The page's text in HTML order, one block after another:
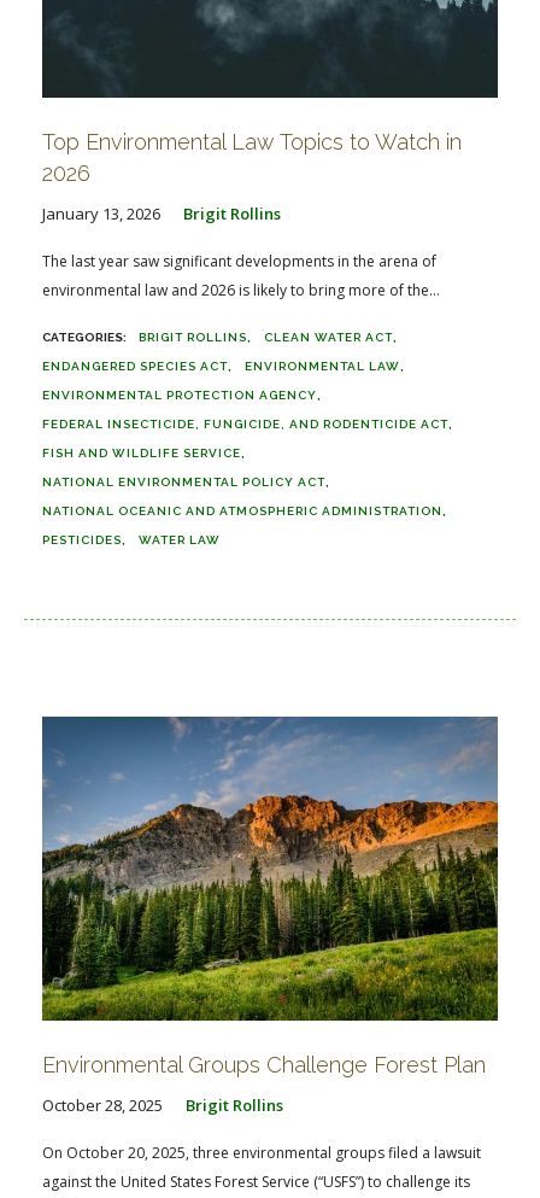
Top Environmental Law Topics to Watch in
2026
January 13, 2026 Brigit Rollins
The last year saw significant developments in the arena of
environmental law and 2026 is likely to bring more of the...
BRIGIT ROLLINS CLEAN WATER ACT
ENDANGERED SPECIES ACT ENVIRONMENTAL LAW
ENVIRONMENTAL PROTECTION AGENCY
FEDERAL INSECTICIDE, FUNGICIDE, AND RODENTICIDE ACT
FISH AND WILDLIFE SERVICE
NATIONAL ENVIRONMENTAL POLICY ACT
NATIONAL OCEANIC AND ATMOSPHERIC ADMINISTRATION
PESTICIDES WATER LAW
Environmental Groups Challenge Forest Plan
October 28, 2025 Brigit Rollins
On October 20, 2025, three environmental groups filed a lawsuit
against the United States Forest Service (“USFS”) to challenge its